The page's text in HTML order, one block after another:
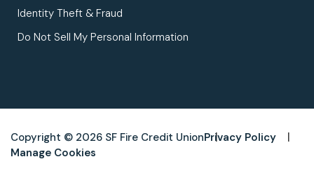
Identity Theft & Fraud
Do Not Sell My Personal Information
Copyright © 2026 SF Fire Credit UnionPrivacy Policy
Manage Cookies